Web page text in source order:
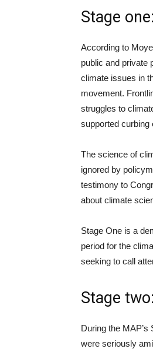
Stage
According to
public and private
climate issues in
movement.
struggles to
supported curbing
The science of
ignored by
testimony to
about climate
Stage One is a
period for the
seeking to call
Stage
During the
were seriously